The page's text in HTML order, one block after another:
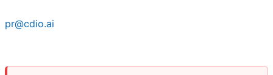
pr@cdio.ai